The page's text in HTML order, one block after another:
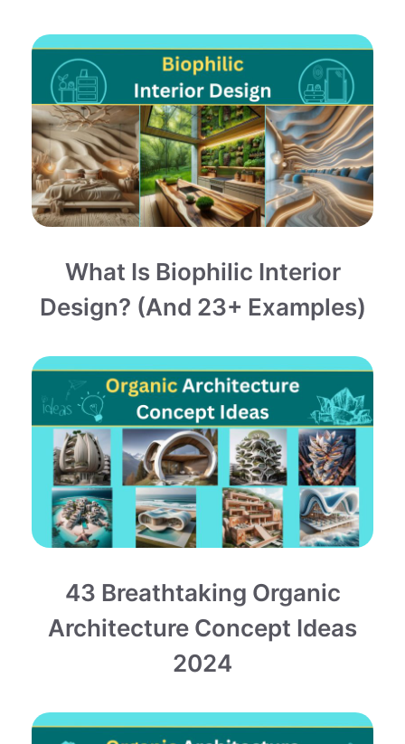
What Is Biophilic Interior
Design? (and 23+ Examples)
43 Breathtaking Organic
Architecture Concept Ideas
2024